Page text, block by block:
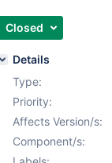
Closed
Details
Type:
Priority:
Affects Version/s:
Component/s: